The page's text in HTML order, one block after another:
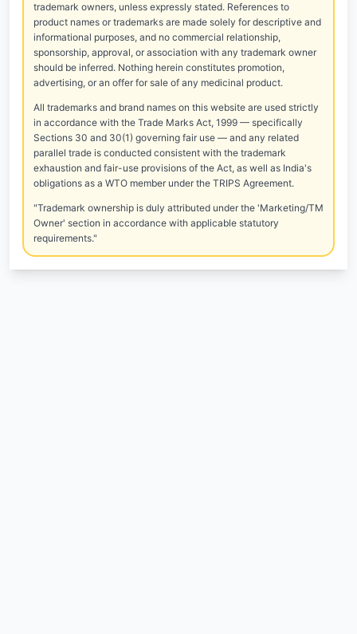
trademark owners, unless expressly stated. References to
product names or trademarks are made solely for descriptive and
informational purposes, and no commercial relationship,
sponsorship, approval, or association with any trademark owner
should be inferred. Nothing herein constitutes promotion,
advertising, or an offer for sale of any medicinal product.
All trademarks and brand names on this website are used strictly
in accordance with the Trade Marks Act, 1999 — specifically
Sections 30 and 30(1) governing fair use — and any related
parallel trade is conducted consistent with the trademark
exhaustion and fair-use provisions of the Act, as well as India's
obligations as a WTO member under the TRIPS Agreement.
"Trademark ownership is duly attributed under the 'Marketing/TM
Owner' section in accordance with applicable statutory
requirements."